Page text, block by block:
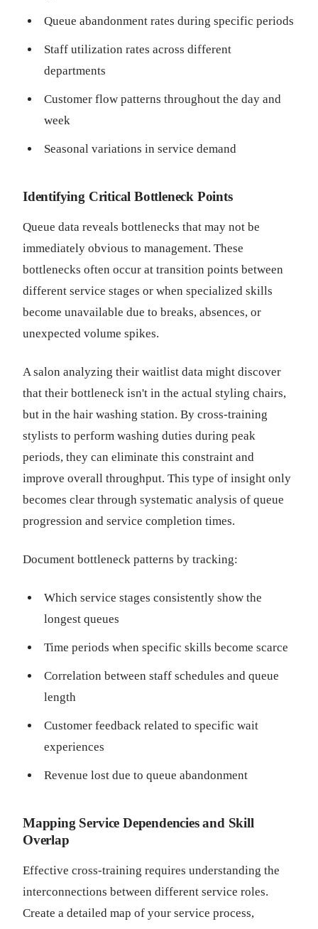
Queue abandonment rates during specific periods
Staff utilization rates across different
departments
Customer flow patterns throughout the day and
week
Seasonal variations in service demand
Identifying Critical Bottleneck Points
Queue data reveals bottlenecks that may not be
immediately obvious to management. These
bottlenecks often occur at transition points between
different service stages or when specialized skills
become unavailable due to breaks, absences, or
unexpected volume spikes.
A salon analyzing their waitlist data might discover
that their bottleneck isn't in the actual styling chairs,
but in the hair washing station. By cross-training
stylists to perform washing duties during peak
periods, they can eliminate this constraint and
improve overall throughput. This type of insight only
becomes clear through systematic analysis of queue
progression and service completion times.
Document bottleneck patterns by tracking:
Which service stages consistently show the
longest queues
Time periods when specific skills become scarce
Correlation between staff schedules and queue
length
Customer feedback related to specific wait
experiences
Revenue lost due to queue abandonment
Mapping Service Dependencies and Skill
Overlap
Effective cross-training requires understanding the
interconnections between different service roles.
Create a detailed map of your service process,